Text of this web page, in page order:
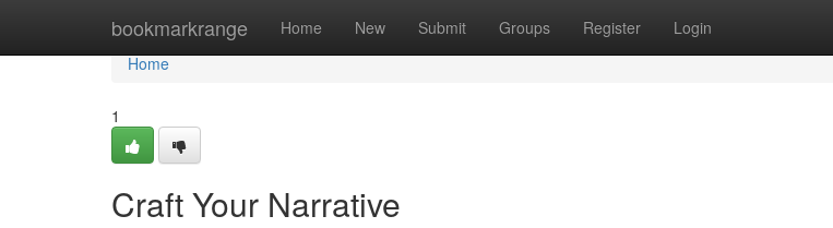
bookmarkrange Home New Submit Groups Register Login
Home
Home
1
Craft Your Narrative